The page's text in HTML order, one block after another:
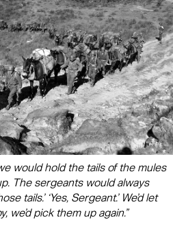
would hold the tails of the mules
The sergeants would always
tails.’ ‘Yes, Sergeant.’ We’d let
we’d pick them up again.”